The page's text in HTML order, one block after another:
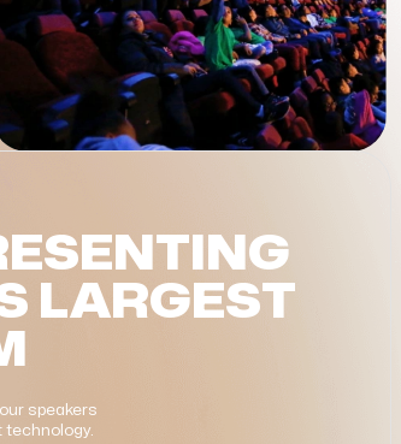
LARGEST
speakers